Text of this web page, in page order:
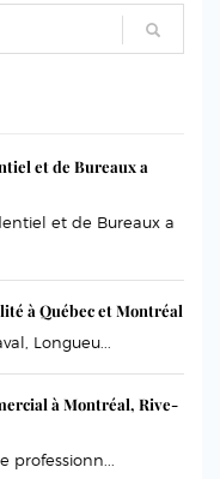
et de Bureaux a
et de Bureaux a
à Québec et Montréal
Longueu...
à Montréal, Rive-
professionn...